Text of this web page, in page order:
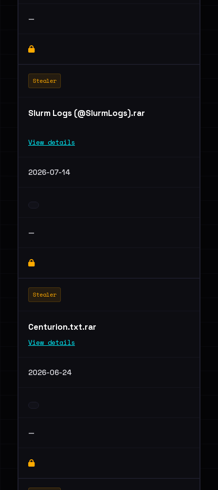
—
Stealer
Slurm Logs (@SlurmLogs).rar
View details
2026-07-14
—
Stealer
Centurion.txt.rar
View details
2026-06-24
—